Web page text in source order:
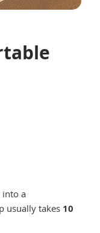
a
usually takes10